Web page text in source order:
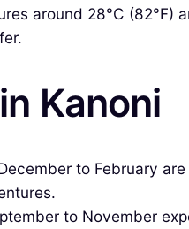
around 28°C (82°F)
Kanoni
to February
to November